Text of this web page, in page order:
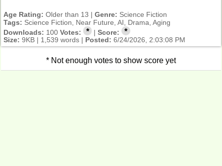
Age Rating: Older than 13 | Genre: Science Fiction
Tags: Science Fiction, Near Future, AI, Drama, Aging
Downloads: 100 Votes: * |Score: *
Size: 9KB | 1,539 words | Posted: 6/24/2026, 2:03:08 PM
* Not enough votes to show score yet